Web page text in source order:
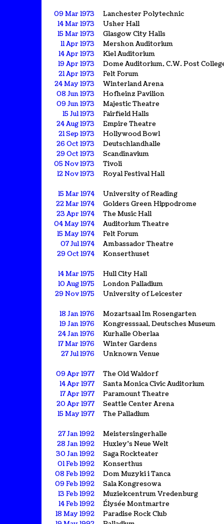
09 Mar 1973
Lanchester Polytechnic
14 Mar 1973
Usher Hall
15 Mar 1973
Glasgow City Halls
11 Apr 1973
Mershon Auditorium
14 Apr 1973
Kiel Auditorium
19 Apr 1973
Dome Auditorium, C.W. Post
21 Apr 1973
Felt Forum
24 May 1973
Winterland Arena
08 Jun 1973
Hofheinz Pavilion
09 Jun 1973
Majestic Theatre
15 Jul 1973
Fairfield Halls
24 Aug 1973
Empire Theatre
21 Sep 1973
Hollywood Bowl
26 Oct 1973
Deutschlandhalle
29 Oct 1973
Scandinavium
05 Nov 1973
Tivoli
12 Nov 1973
Royal Festival Hall
15 Mar 1974
University of Reading
22 Mar 1974
Golders Green Hippodrome
23 Apr 1974
The Music Hall
04 May 1974
Auditorium Theatre
15 May 1974
Felt Forum
07 Jul 1974
Ambassador Theatre
29 Oct 1974
Konserthuset
14 Mar 1975
Hull City Hall
10 Aug 1975
London Palladium
29 Nov 1975
University of Leicester
18 Jan 1976
Mozartsaal Im Rosengarten
19 Jan 1976
Kongresssaal, Deutsches Museum
24 Jan 1976
Kurhalle Oberlaa
17 Mar 1976
Winter Gardens
27 Jul 1976
Unknown Venue
09 Apr 1977
The Old Waldorf
14 Apr 1977
Santa Monica Civic Auditorium
17 Apr 1977
Paramount Theatre
20 Apr 1977
Seattle Center Arena
15 May 1977
The Palladium
27 Jan 1992
Meistersingerhalle
28 Jan 1992
Huxley's Neue Welt
30 Jan 1992
Saga Rockteater
01 Feb 1992
Konserthus
08 Feb 1992
Dom Muzyki i Tanca
09 Feb 1992
Sala Kongresowa
13 Feb 1992
Muziekcentrum Vredenburg
14 Feb 1992
Élysée Montmartre
18 May 1992
Paradise Rock Club